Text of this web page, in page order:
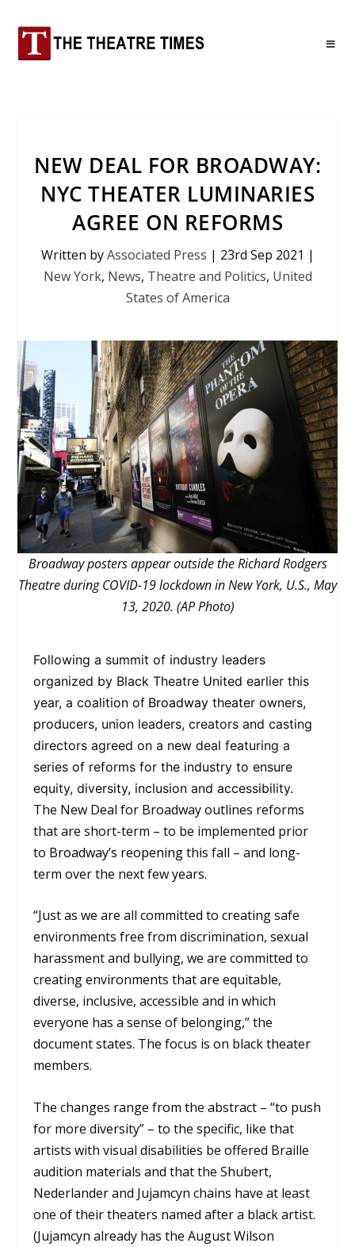
NEW DEAL FOR BROADWAY:
NYC THEATER LUMINARIES
AGREE ON REFORMS
Written byAssociated Press | 23rd Sep 2021 |
New York, News, Theatre and Politics, United
States of America
Broadway posters appear outside the Richard Rodgers
Theatre during COVID-19 lockdown in New York, U.S., May
13, 2020. (AP Photo)
Following a summit of industry leaders
organized by Black Theatre United earlier this
year, a coalition of Broadway theater owners,
producers, union leaders, creators and casting
directors agreed on a new deal featuring a
series of reforms for the industry to ensure
equity, diversity, inclusion and accessibility.
The New Deal for Broadway outlines reforms
that are short-term – to be implemented prior
to Broadway’s reopeningthis fall – and long-
term over the next few years.
“Just as we are all committed to creating safe
environments free from discrimination, sexual
harassment and bullying, we are committed to
creating environments that are equitable,
diverse, inclusive, accessible and in which
everyone has a sense of belonging,” the
document states. The focus is on black theater
members.
The changes range from the abstract – “to push
for more diversity” – to the specific, like that
artists with visual disabilities be offered Braille
audition materials and that the Shubert,
Nederlander and Jujamcyn chains have at least
one of their theaters named after a black artist.
(Jujamcyn already has the August Wilson